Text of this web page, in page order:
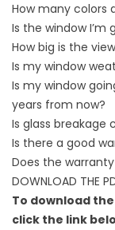
How many colors
Is the window I’m
How big is the
Is my window
Is my window
years from now?
Is glass breakage
Is there a good
Does the
DOWNLOAD THE
To download
click the link